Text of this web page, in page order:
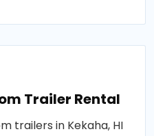
Trailer Rental
trailers in Kekaha, HI